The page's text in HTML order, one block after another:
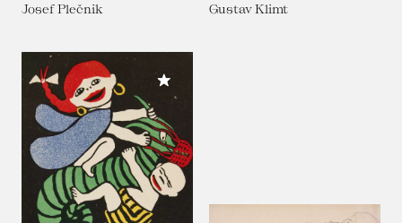
Josef Plečnik Gustav Klimt
Add to My Collection